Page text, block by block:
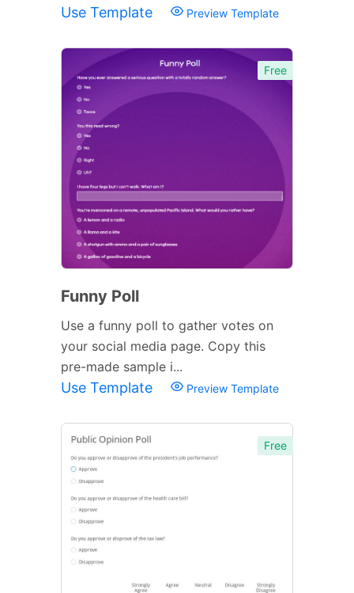
Use Template Preview Template
Free
Funny Poll
Use a funny poll to gather votes on
your social media page. Copy this
pre-made sample i...
Use Template Preview Template
Free